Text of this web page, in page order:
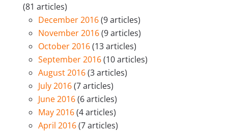
(81 articles)
December 2016(9 articles)
November 2016(9 articles)
October 2016(13 articles)
September 2016(10 articles)
August 2016(3 articles)
July 2016(7 articles)
June 2016(6 articles)
May 2016(4 articles)
April 2016(7 articles)